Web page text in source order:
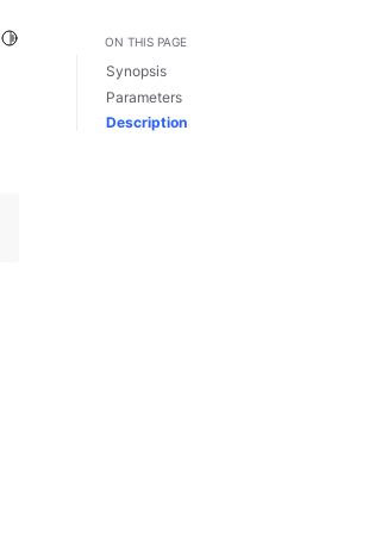
Toggle Light / Dark / Auto color theme
ON THIS PAGE
Synopsis
Parameters
Description